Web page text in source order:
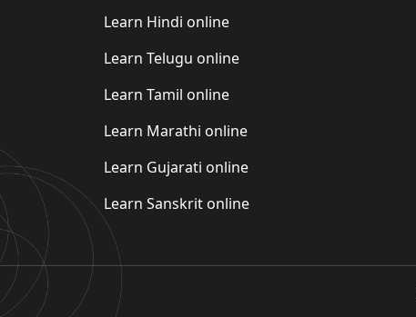
Learn Hindi online
Learn Telugu online
Learn Tamil online
Learn Marathi online
Learn Gujarati online
Learn Sanskrit online